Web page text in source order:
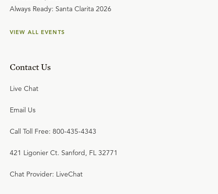
Always Ready: Santa Clarita 2026
VIEW ALL EVENTS
Contact Us
Live Chat
Email Us
Call Toll Free: 800-435-4343
421 Ligonier Ct. Sanford, FL 32771
Chat Provider: LiveChat